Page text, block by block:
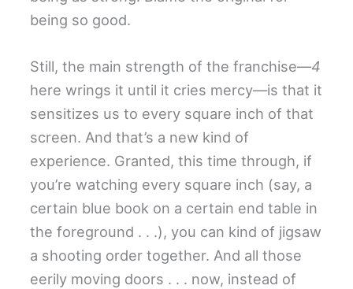
being so good.
Still, the main strength of the franchise—4
here wrings it until it cries mercy—is that it
sensitizes us to every square inch of that
screen. And that’s a new kind of
experience. Granted, this time through, if
you’re watching every square inch (say, a
certain blue book on a certain end table in
the foreground . . .), you can kind of jigsaw
a shooting order together. And all those
eerily moving doors . . . now, instead of